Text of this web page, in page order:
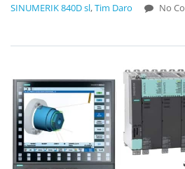
SINUMERIK 840D sl,Tim Daro No